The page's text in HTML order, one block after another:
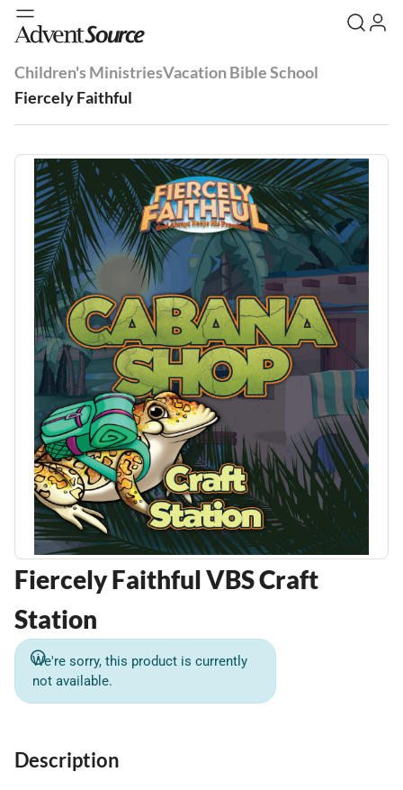
Children's MinistriesVacation Bible School
Fiercely Faithful
Fiercely Faithful VBS Craft
Station
We're sorry, this product is currently
not available.
Description